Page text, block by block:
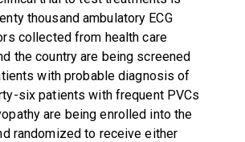
thousand ambulatory ECG
collected from health care
the country are being screened
with probable diagnosis of
six patients with frequent PVCs
are being enrolled into the
randomized to receive either